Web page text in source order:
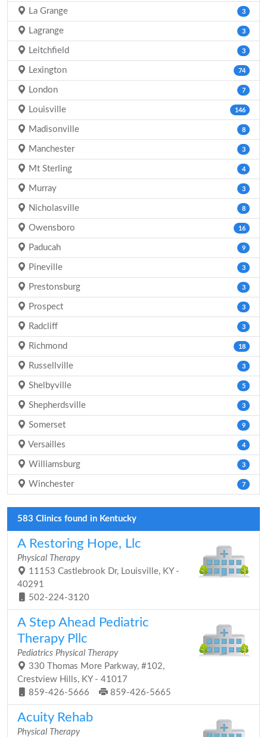
La Grange 3
Lagrange 3
Leitchfield 3
Lexington 74
London 7
Louisville 146
Madisonville 8
Manchester 3
Mt Sterling 4
Murray 3
Nicholasville 8
Owensboro 16
Paducah 9
Pineville 3
Prestonsburg 3
Prospect 3
Radcliff 3
Richmond 18
Russellville 3
Shelbyville 5
Shepherdsville 3
Somerset 9
Versailles 4
Williamsburg 3
Winchester 7
583 Clinics found in Kentucky
A Restoring Hope, Llc
Physical Therapy
11153 Castlebrook Dr, Louisville, KY -
40291
502-224-3120
A Step Ahead Pediatric
Therapy Pllc
Pediatrics Physical Therapy
330 Thomas More Parkway, #102,
Crestview Hills, KY - 41017
859-426-5666
859-426-5665
Acuity Rehab
Physical Therapy